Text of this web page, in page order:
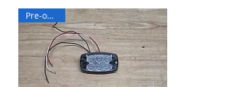
Pre-owned